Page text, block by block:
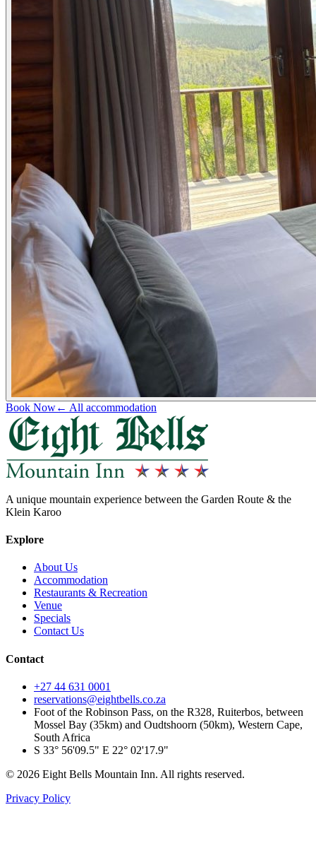
Book Now← All accommodation
A unique mountain experience between the Garden Route & the
Klein Karoo
Explore
About Us
Accommodation
Restaurants & Recreation
Venue
Specials
Contact Us
Contact
+27 44 631 0001
reservations@eightbells.co.za
Foot of the Robinson Pass, on the R328, Ruiterbos, between
Mossel Bay (35km) and Oudtshoorn (50km), Western Cape,
South Africa
S 33° 56'09.5" E 22° 02'17.9"
© 2026 Eight Bells Mountain Inn. All rights reserved.
Privacy Policy